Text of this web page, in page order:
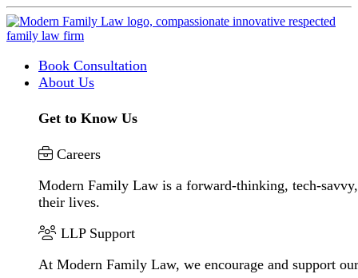
Book Consultation
About Us
Get to Know Us
Careers
Modern Family Law is a forward-thinking, tech-
their lives.
LLP Support
At Modern Family Law, we encourage and support